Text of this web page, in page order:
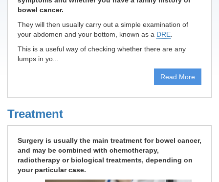
bowel cancer.
They will then usually carry out a simple examination of
your abdomen and your bottom, known as a DRE
This is a useful way of checking whether there are any
lumps in yo...
Read More
Treatment
Surgery is usually the main treatment for bowel cancer,
and may be combined with chemotherapy,
radiotherapy or biological treatments, depending on
your particular case.